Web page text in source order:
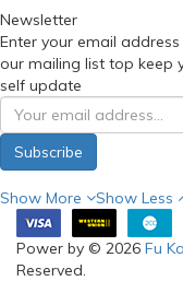
Newsletter
Enter your email
our mailing list top keep
self update
Subscribe
Show More Show Less
Power by © 2026 Fu
Reserved.